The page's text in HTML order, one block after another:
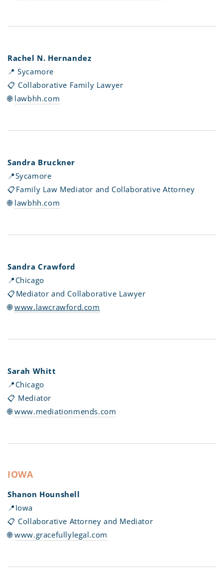
Rachel N. Hernandez
📍 Sycamore
📋 Collaborative Family Lawyer
🌐 lawbhh.com
Sandra Bruckner
📍Sycamore
📋Family Law Mediator and Collaborative Attorney
🌐 lawbhh.com
Sandra Crawford
📍Chicago
📋Mediator and Collaborative Lawyer
🌐www.lawcrawford.com
Sarah Whitt
📍Chicago
📋 Mediator
🌐www.mediationmends.com
IOWA
Shanon Hounshell
📍Iowa
📋 Collaborative Attorney and Mediator
🌐www.gracefullylegal.com